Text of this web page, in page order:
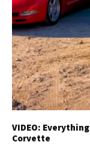
VIDEO:
Corvette